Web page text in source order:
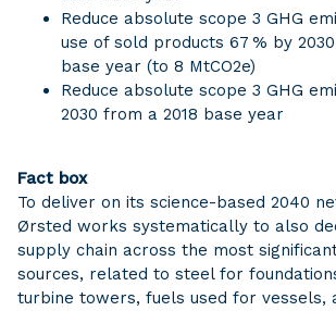
Reduce absolute scope 3 GHG
use of sold products 67 % by
base year (to 8 MtCO2e)
Reduce absolute scope 3 GHG
2030 from a 2018 base year
Fact box
To deliver on its science-based 2040
Ørsted works systematically to also
supply chain across the most
sources, related to steel for
turbine towers, fuels used for vessels,